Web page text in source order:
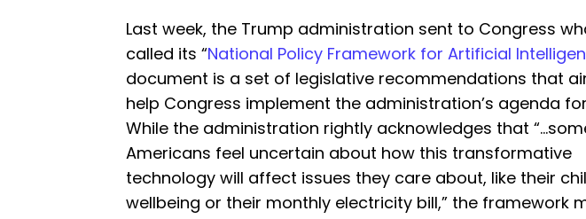
Last week, the Trump administration sent to Congress
called its “National Policy Framework for Artificial
document is a set of legislative recommendations that
help Congress implement the administration’s agenda
While the administration rightly acknowledges that
Americans feel uncertain about how this transformative
technology will affect issues they care about, like their
wellbeing or their monthly electricity bill,” the framework